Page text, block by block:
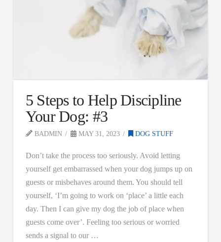
5 Steps to Help Discipline
Your Dog: #3
BADMIN MAY 31, 2023 DOG STUFF
Don’t take the process too seriously. Avoid letting
yourself get embarrassed when your dog jumps up on
guests or misbehaves around them. You should tell
yourself, ‘I’m going to work on ‘place’ a little each
day. Then I can give my dog the job of place when
guests come over’. Feeling too serious or worried
sends a signal to our …